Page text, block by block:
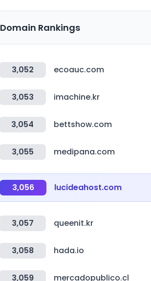
Domain Rankings
3,052 ecoauc.com
3,053 imachine.kr
3,054 bettshow.com
3,055 medipana.com
3,056 lucideahost.com
3,057 queenit.kr
3,058 hada.io
3,059 mercadopublico.cl